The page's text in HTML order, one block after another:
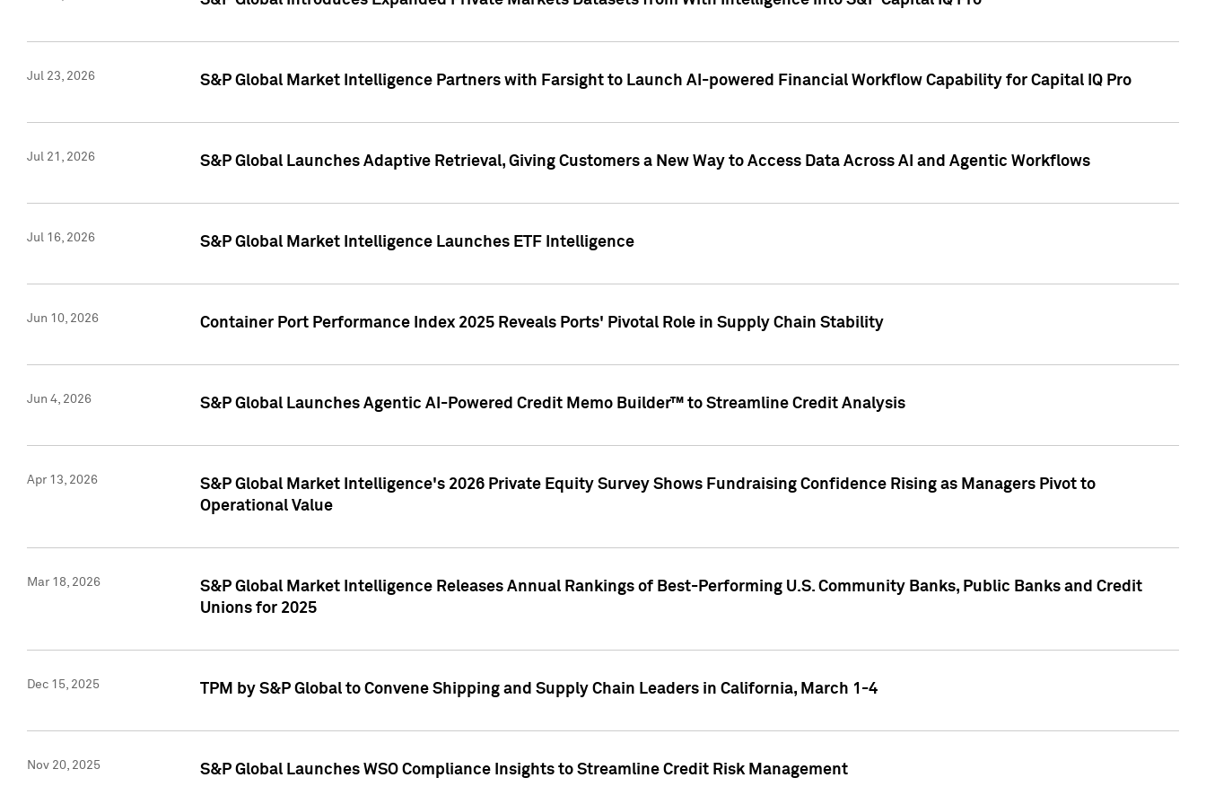
Jul 23, 2026 S&P Global Market Intelligence Partners with Farsight to Launch AI-powered Financial Workflow Capability for Capital IQ Pro
Jul 21, 2026 S&P Global Launches Adaptive Retrieval, Giving Customers a New Way to Access Data Across AI and Agentic Workflows
Jul 16, 2026 S&P Global Market Intelligence Launches ETF Intelligence
Jun 10, 2026 Container Port Performance Index 2025 Reveals Ports' Pivotal Role in Supply Chain Stability
Jun 4, 2026 S&P Global Launches Agentic AI-Powered Credit Memo Builder™ to Streamline Credit Analysis
Apr 13, 2026
S&P Global Market Intelligence's 2026 Private Equity Survey Shows Fundraising Confidence Rising as Managers Pivot to
Operational Value
Mar 18, 2026
S&P Global Market Intelligence Releases Annual Rankings of Best-Performing U.S. Community Banks, Public Banks and Credit
Unions for 2025
Dec 15, 2025 TPM by S&P Global to Convene Shipping and Supply Chain Leaders in California, March 1-4
Nov 20, 2025 S&P Global Launches WSO Compliance Insights to Streamline Credit Risk Management